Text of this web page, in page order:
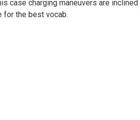
case charging maneuvers are
for the best vocab.